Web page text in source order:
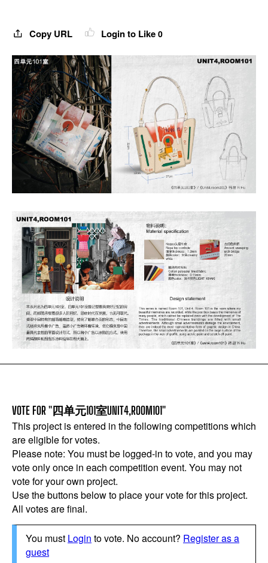
Copy URL Login to Like 0
VOTE FOR "四单元101室UNIT4,ROOM101"
This project is entered in the following competitions which
are eligible for votes.
Please note: You must be logged-in to vote, and you may
vote only once in each competition event. You may not
vote for your own project.
Use the buttons below to place your vote for this project.
All votes are final.
You must Login to vote. No account? Register as a
guest